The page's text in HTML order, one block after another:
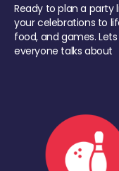
Ready to plan a party
your celebrations to
food, and games.
everyone talks about